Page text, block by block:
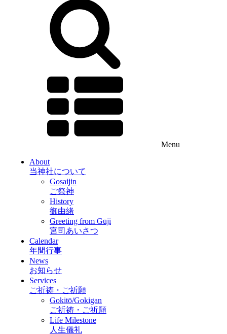
Menu
About
当神社について
Gosaijin
ご祭神
History
御由緒
Greeting from Gūji
宮司あいさつ
Calendar
年間行事
News
お知らせ
Services
ご祈祷・ご祈願
Gokitō/Gokigan
ご祈祷・ご祈願
Life Milestone
人生儀礼